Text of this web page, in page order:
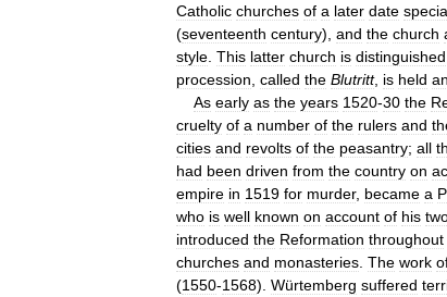
Catholic churches of a later date
(seventeenth century), and the church
style This latter church is distinguished
procession called the Blutritt, is held
As early as the years 1520-30 the
cruelty of a number of the rulers and
cities and revolts of the peasantry; all
had been driven from the country on
empire in 1519 for murder, became a
who is well known on account of his
introduced the Reformation throughout
churches and monasteries The work
(1550-1568). Würtemberg suffered